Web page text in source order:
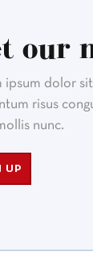
our
ipsum dolor
risus
nunc.
UP